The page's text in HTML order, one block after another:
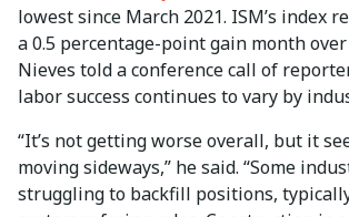
lowest since March 2021. ISM’s index
a 0.5 percentage-point gain month
Nieves told a conference call of
labor success continues to vary by
“It’s not getting worse overall, but it
moving sideways,” he said. “Some
struggling to backfill positions,